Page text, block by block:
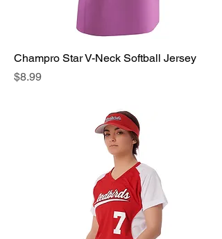
Champro Star V-Neck Softball Jersey
Price
$8.99